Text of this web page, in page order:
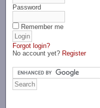
Password
Remember me
Forgot login?
No account yet? Register